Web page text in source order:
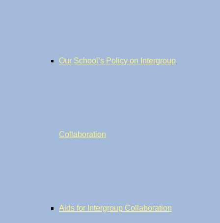
Our School’s Policy on Intergroup
Collaboration
Aids for Intergroup Collaboration